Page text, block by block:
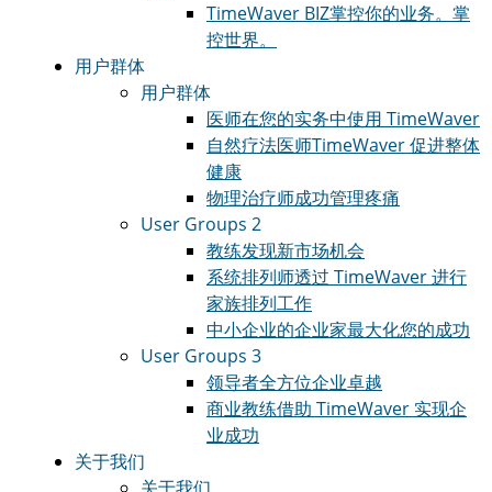
TimeWaver BIZ掌控你的业务。掌
控世界。
用户群体
用户群体
医师在您的实务中使用 TimeWaver
自然疗法医师TimeWaver 促进整体
健康
物理治疗师成功管理疼痛
User Groups 2
教练发现新市场机会
系统排列师透过 TimeWaver 进行
家族排列工作
中小企业的企业家最大化您的成功
User Groups 3
领导者全方位企业卓越
商业教练借助 TimeWaver 实现企
业成功
关于我们